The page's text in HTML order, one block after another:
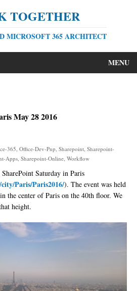
TOGETHER
MICROSOFT 365 ARCHITECT
MENU
May 28 2016
365, Office-Dev-Pnp, Sharepoint, Sharepoint-
Apps, Sharepoint-Online, Workflow
Saturday in Paris
Paris/Paris2016/). The event was held
the center of Paris on the 40th floor. We
height.